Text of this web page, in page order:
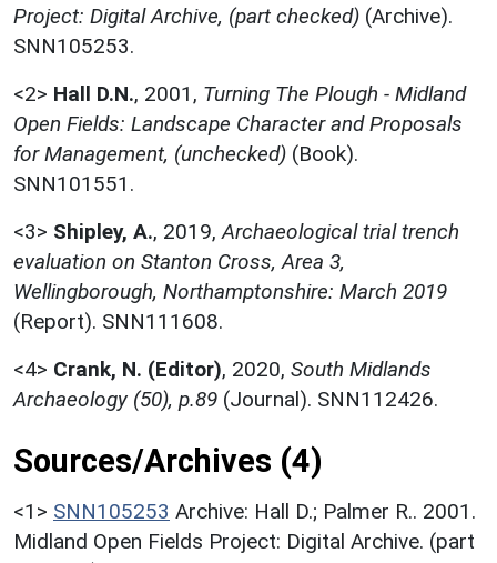
Project: Digital Archive, (part checked) (Archive).
SNN105253.
<2> Hall D.N., 2001, Turning The Plough - Midland
Open Fields: Landscape Character and Proposals
for Management, (unchecked) (Book).
SNN101551.
<3> Shipley, A., 2019, Archaeological trial trench
evaluation on Stanton Cross, Area 3,
Wellingborough, Northamptonshire: March 2019
(Report). SNN111608.
<4> Crank, N. (Editor), 2020, South Midlands
Archaeology (50), p.89 (Journal). SNN112426.
Sources/Archives (4)
<1> SNN105253 Archive: Hall D.; Palmer R.. 2001.
Midland Open Fields Project: Digital Archive. (part